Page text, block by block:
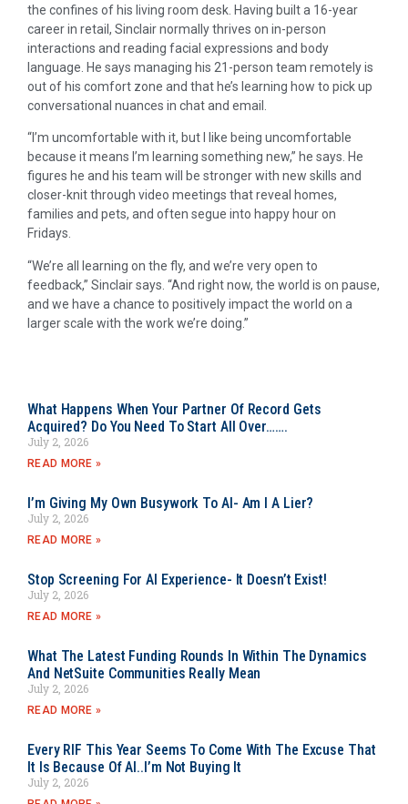
the confines of his living room desk. Having built a 16-year
career in retail, Sinclair normally thrives on in-person
interactions and reading facial expressions and body
language. He says managing his 21-person team remotely is
out of his comfort zone and that he’s learning how to pick up
conversational nuances in chat and email.
“I’m uncomfortable with it, but I like being uncomfortable
because it means I’m learning something new,” he says. He
figures he and his team will be stronger with new skills and
closer-knit through video meetings that reveal homes,
families and pets, and often segue into happy hour on
Fridays.
“We’re all learning on the fly, and we’re very open to
feedback,” Sinclair says. “And right now, the world is on pause,
and we have a chance to positively impact the world on a
larger scale with the work we’re doing.”
What Happens When Your Partner Of Record Gets
Acquired? Do You Need To Start All Over…….
July 2, 2026
READ MORE »
I’m Giving My Own Busywork To AI- Am I A Lier?
July 2, 2026
READ MORE »
Stop Screening For AI Experience- It Doesn’t Exist!
July 2, 2026
READ MORE »
What The Latest Funding Rounds In Within The Dynamics
And NetSuite Communities Really Mean
July 2, 2026
READ MORE »
Every RIF This Year Seems To Come With The Excuse That
It Is Because Of AI..I’m Not Buying It
July 2, 2026